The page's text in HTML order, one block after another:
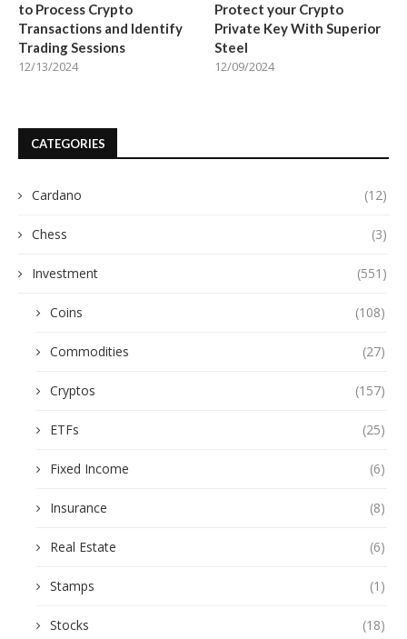
to Process Crypto
Transactions and Identify
Trading Sessions
12/13/2024
Protect your Crypto
Private Key With Superior
Steel
12/09/2024
CATEGORIES
Cardano (12)
Chess (3)
Investment (551)
Coins (108)
Commodities (27)
Cryptos (157)
ETFs (25)
Fixed Income (6)
Insurance (8)
Real Estate (6)
Stamps (1)
Stocks (18)